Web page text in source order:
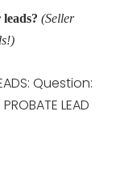
(Seller
Question:
LEAD